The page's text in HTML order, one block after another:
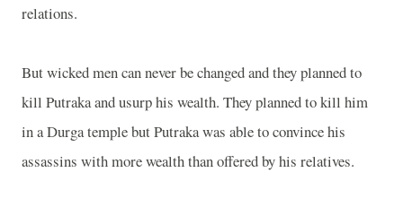
relations.
But wicked men can never be changed and they planned to
kill Putraka and usurp his wealth. They planned to kill him
in a Durga temple but Putraka was able to convince his
assassins with more wealth than offered by his relatives.